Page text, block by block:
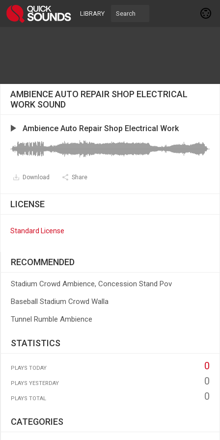
LIBRARY
AMBIENCE AUTO REPAIR SHOP ELECTRICAL
WORK SOUND
Ambience Auto Repair Shop Electrical Work
Download Share
LICENSE
Standard License
RECOMMENDED
Stadium Crowd Ambience, Concession Stand Pov
Baseball Stadium Crowd Walla
Tunnel Rumble Ambience
STATISTICS
PLAYS TODAY 0
PLAYS YESTERDAY 0
PLAYS TOTAL 0
CATEGORIES